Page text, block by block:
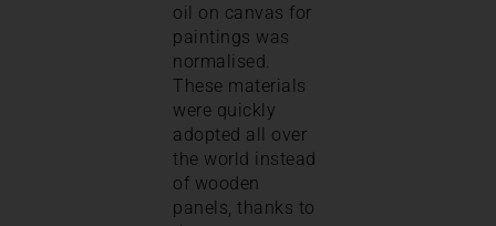
oil on canvas for
paintings was
normalised.
These materials
were quickly
adopted all over
the world instead
of wooden
panels, thanks to